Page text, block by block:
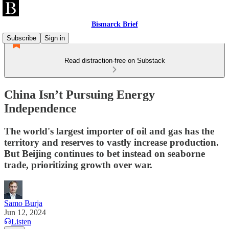
Bismarck Brief
Subscribe
Sign in
Read distraction-free on Substack
China Isn’t Pursuing Energy
Independence
The world's largest importer of oil and gas has the
territory and reserves to vastly increase production.
But Beijing continues to bet instead on seaborne
trade, prioritizing growth over war.
Samo Burja
Jun 12, 2024
Listen